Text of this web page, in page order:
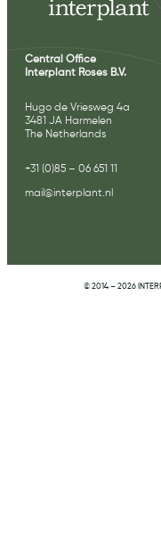
Central Office
Interplant Roses B.V.
Hugo de Vriesweg 4a
3481 JA Harmelen
The Netherlands
+31 (0)85 – 06 651 11
mail@interplant.nl
© 2014 – 2026